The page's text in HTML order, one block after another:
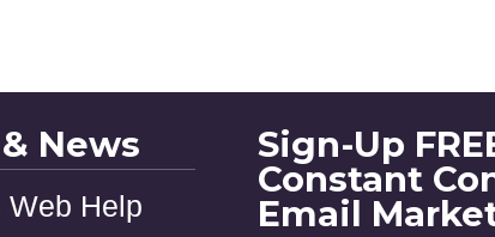
News
Web Help
Sign-Up
Constant
Email